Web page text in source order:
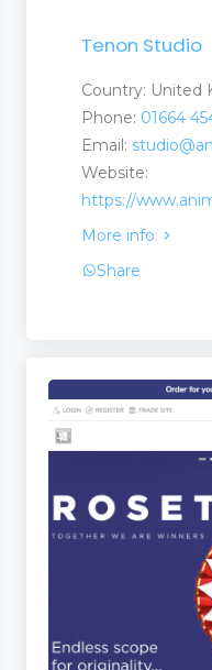
Tenon Studio
Country: United
Phone: 01664
Email:
Website:
https://
More info
Share